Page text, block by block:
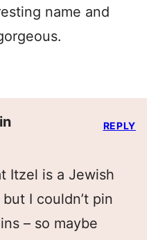
name and
Itzel is a Jewish
I couldn’t pin
– so maybe
REPLY